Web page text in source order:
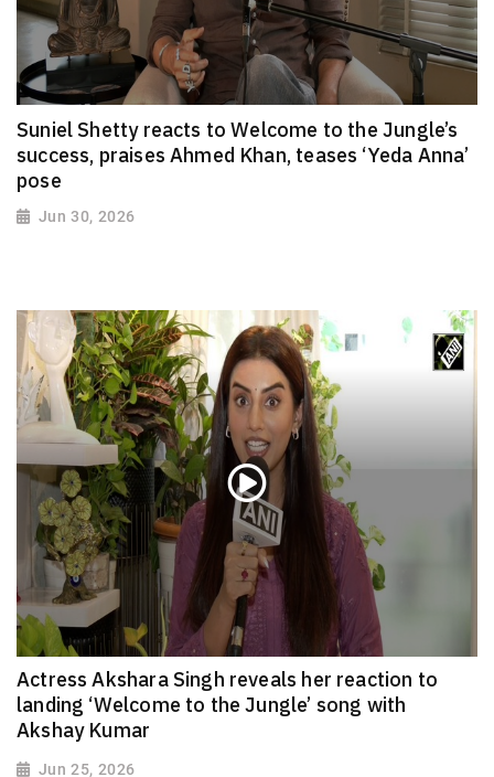
Suniel Shetty reacts to Welcome to the Jungle’s
success, praises Ahmed Khan, teases ‘Yeda Anna’
pose
Jun 30, 2026
Actress Akshara Singh reveals her reaction to
landing ‘Welcome to the Jungle’ song with
Akshay Kumar
Jun 25, 2026